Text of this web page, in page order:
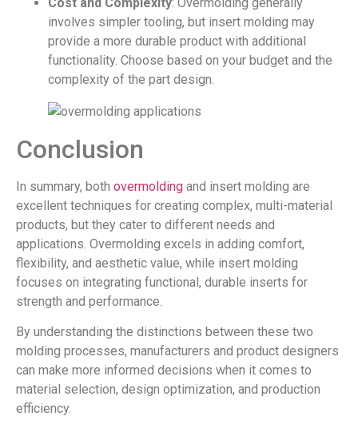
involves simpler tooling, but insert molding may
provide a more durable product with additional
functionality. Choose based on your budget and the
complexity of the part design.
Conclusion
In summary, both overmolding and insert molding are
excellent techniques for creating complex, multi-material
products, but they cater to different needs and
applications. Overmolding excels in adding comfort,
flexibility, and aesthetic value, while insert molding
focuses on integrating functional, durable inserts for
strength and performance.
By understanding the distinctions between these two
molding processes, manufacturers and product designers
can make more informed decisions when it comes to
material selection, design optimization, and production
efficiency.